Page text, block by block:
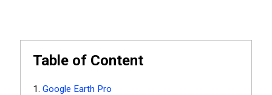
Table of Content
Google Earth Pro